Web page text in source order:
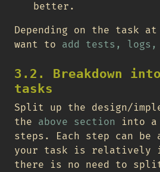
better.
Depending on the task at
want to add tests, logs,
3.2. Breakdown
tasks
Split up the design/
the above section into a
steps. Each step can
your task is relatively
there is no need to